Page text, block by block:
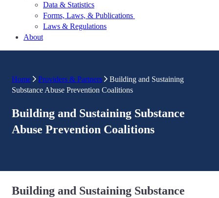
Data & Statistics
Forms, Laws, & Publications
Laws & Regulations
About
Home Providers & Partners
Building and Sustaining
Substance Abuse Prevention Coalitions
Building and Sustaining Substance
Abuse Prevention Coalitions
Building and Sustaining Substance